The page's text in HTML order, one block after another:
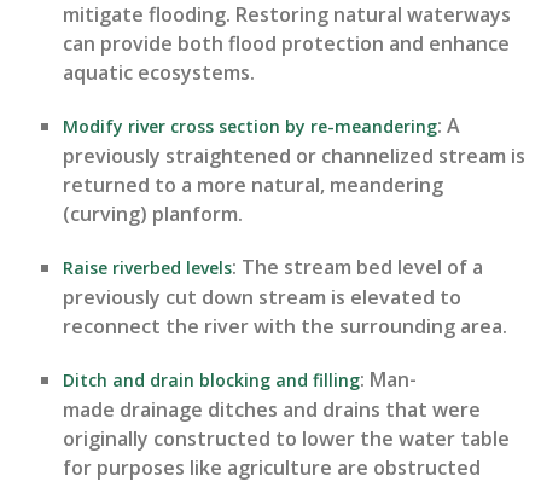
mitigate flooding. Restoring natural waterways
can provide both flood protection and enhance
aquatic ecosystems.
Modify river cross section by re-meandering: A
previously straightened or channelized stream is
returned to a more natural, meandering
(curving) planform.
Raise riverbed levels: The stream bed level of a
previously cut down stream is elevated to
reconnect the river with the surrounding area.
Ditch and drain blocking and filling: Man-
made drainage ditches and drains that were
originally constructed to lower the water table
for purposes like agriculture are obstructed